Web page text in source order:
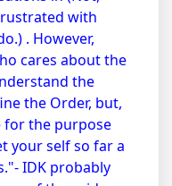
with
. However,
cares about the
the
the Order, but,
for the purpose
your self so far a
IDK probably